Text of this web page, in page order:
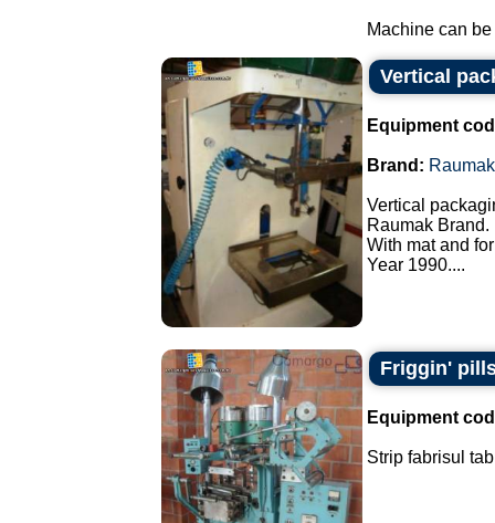
Machine can
Vertical
Equipment
Brand: Raumak
Vertical
Raumak Brand.
With mat and
Year 1990....
Friggin'
Equipment
Strip fabrisul